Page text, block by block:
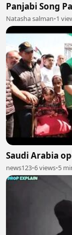
Panjabi Song
Natasha salman•1
Saudi Arabia
news123•6 views•5